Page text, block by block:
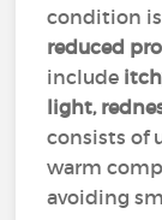
condition
reduced
include
light,
consists of
warm
avoiding